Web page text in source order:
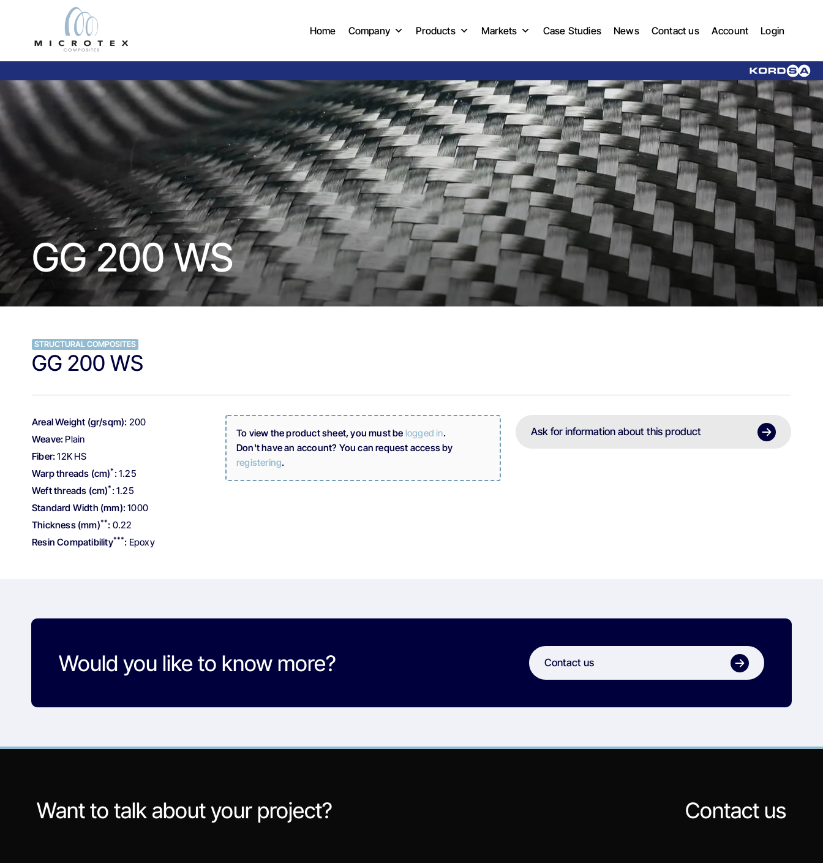
Home Company Products Markets Case Studies News Contact us Account Login
GG 200 WS
STRUCTURAL COMPOSITES
GG 200 WS
Areal Weight (gr/sqm): 200
Weave: Plain
Fiber: 12K HS
Warp threads (cm)* : 1.25
Weft threads (cm)* : 1.25
Standard Width (mm): 1000
Thickness (mm)**: 0.22
Resin Compatibility***: Epoxy
To view the product sheet, you must be logged in.
Don't have an account? You can request access by
registering.
Ask for information about this product
Would you like to know more? Contact us
Want to talk about your project? Contact us